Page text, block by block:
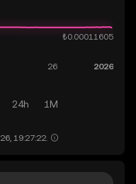
24h 1M
19:27:22.